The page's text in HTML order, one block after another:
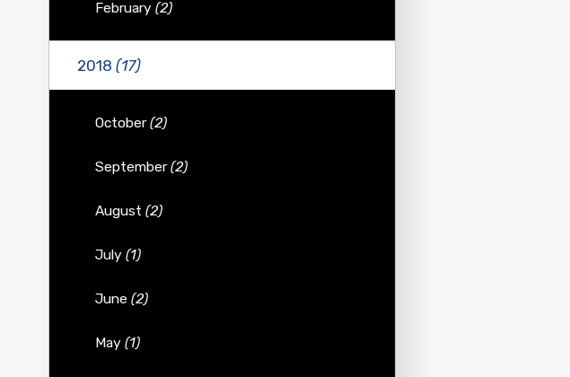
February (2)
2018 (17)
October(2)
September(2)
August (2)
July (1)
June (2)
May (1)